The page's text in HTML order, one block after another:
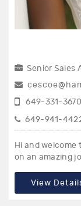
Senior Sales
649-331-3670
649-941-
Hi and welcome
on an amazing
View